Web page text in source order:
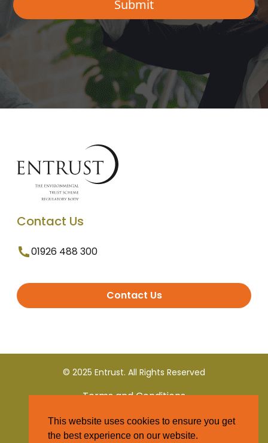
Contact Us
01926 488 300
Contact Us
© 2025 Entrust. All Rights Reserved
Terms and Conditions
Privacy Policy
This website uses cookies to ensure you get
the best experience on our website.